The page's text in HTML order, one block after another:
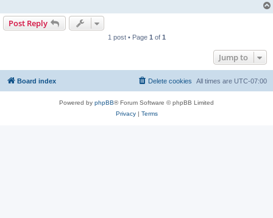
Post Reply
1 post • Page 1 of 1
Jump to
Board index All times are UTC-07:00
Delete cookies
Powered by phpBB® Forum Software © phpBB Limited
Privacy| Terms